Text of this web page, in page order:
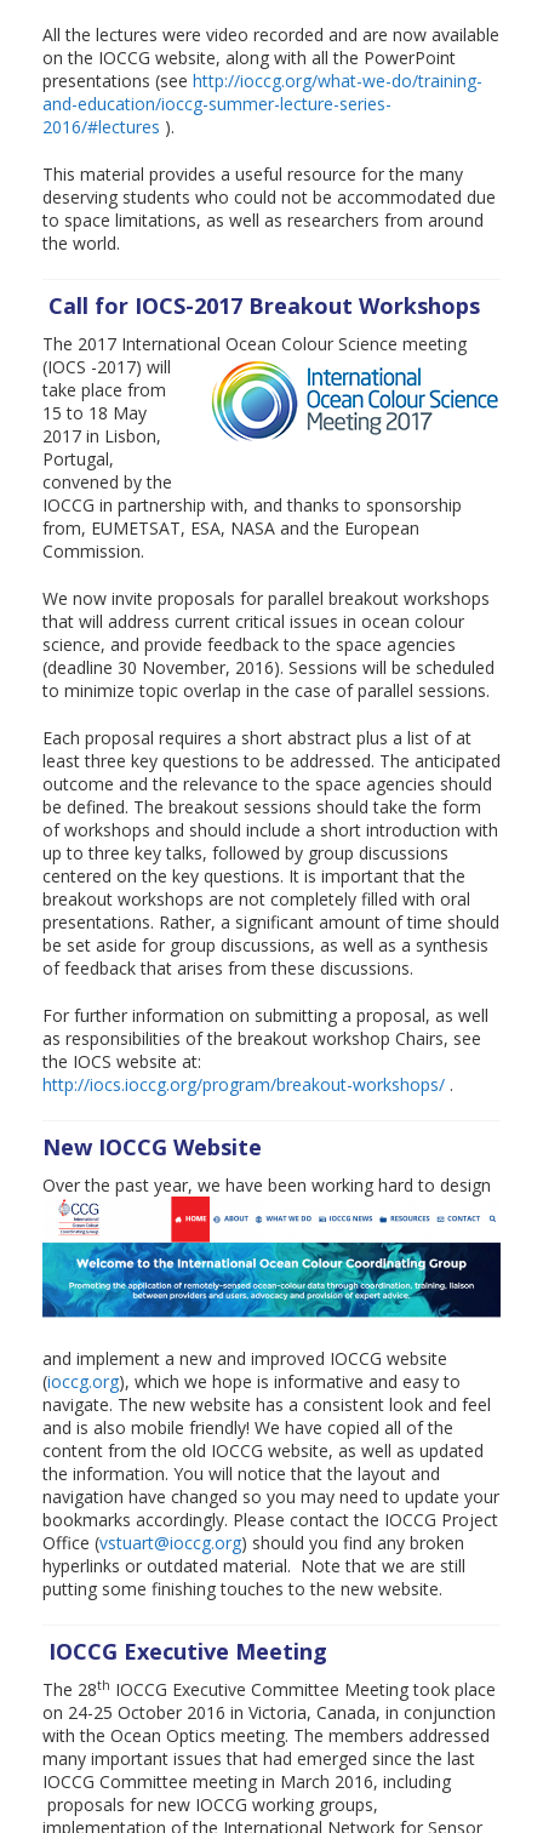
All the lectures were video recorded and are now available
on the IOCCG website, along with all the PowerPoint
presentations (see http://ioccg.org/what-we-do/training-
and-education/ioccg-summer-lecture-series-
2016/#lectures ).
This material provides a useful resource for the many
deserving students who could not be accommodated due
to space limitations, as well as researchers from around
the world.
Call for IOCS-2017 Breakout Workshops
The 2017 International Ocean Colour Science meeting
(IOCS -2017) will
take place from
15 to 18 May
2017 in Lisbon,
Portugal,
convened by the
IOCCG in partnership with, and thanks to sponsorship
from, EUMETSAT, ESA, NASA and the European
Commission.
We now invite proposals for parallel breakout workshops
that will address current critical issues in ocean colour
science, and provide feedback to the space agencies
(deadline 30 November, 2016). Sessions will be scheduled
to minimize topic overlap in the case of parallel sessions.
Each proposal requires a short abstract plus a list of at
least three key questions to be addressed. The anticipated
outcome and the relevance to the space agencies should
be defined. The breakout sessions should take the form
of workshops and should include a short introduction with
up to three key talks, followed by group discussions
centered on the key questions. It is important that the
breakout workshops are not completely filled with oral
presentations. Rather, a significant amount of time should
be set aside for group discussions, as well as a synthesis
of feedback that arises from these discussions.
For further information on submitting a proposal, as well
as responsibilities of the breakout workshop Chairs, see
the IOCS website at:
http://iocs.ioccg.org/program/breakout-workshops/ .
New IOCCG Website
Over the past year, we have been working hardto design
and implement a new and improved IOCCG website
(ioccg.org), which we hope is informative and easy to
navigate. The new website has a consistent look and feel
and is also mobile friendly! We have copied all of the
content from the old IOCCG website, as well as updated
the information. You will notice that the layout and
navigation have changed so you may need to update your
bookmarks accordingly. Please contact the IOCCG Project
Office (vstuart@ioccg.org) should you find any broken
hyperlinks or outdated material. Note that we are still
putting some finishing touches to the new website.
IOCCG Executive Meeting
The 28th IOCCG Executive Committee Meeting took place
on 24-25 October 2016 in Victoria, Canada, in conjunction
with the Ocean Optics meeting. The members addressed
many important issues that had emerged since the last
IOCCG Committee meeting in March 2016, including
proposals for new IOCCG working groups,
implementation of the International Network for Sensor